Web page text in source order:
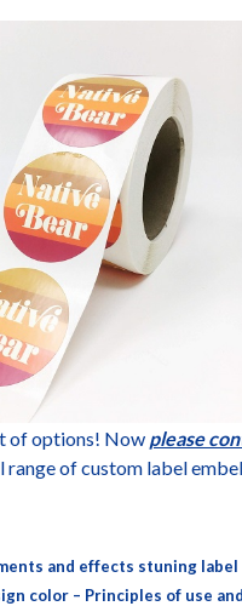
of options! Now please
of custom label
and effects stuning
color – Principles of use